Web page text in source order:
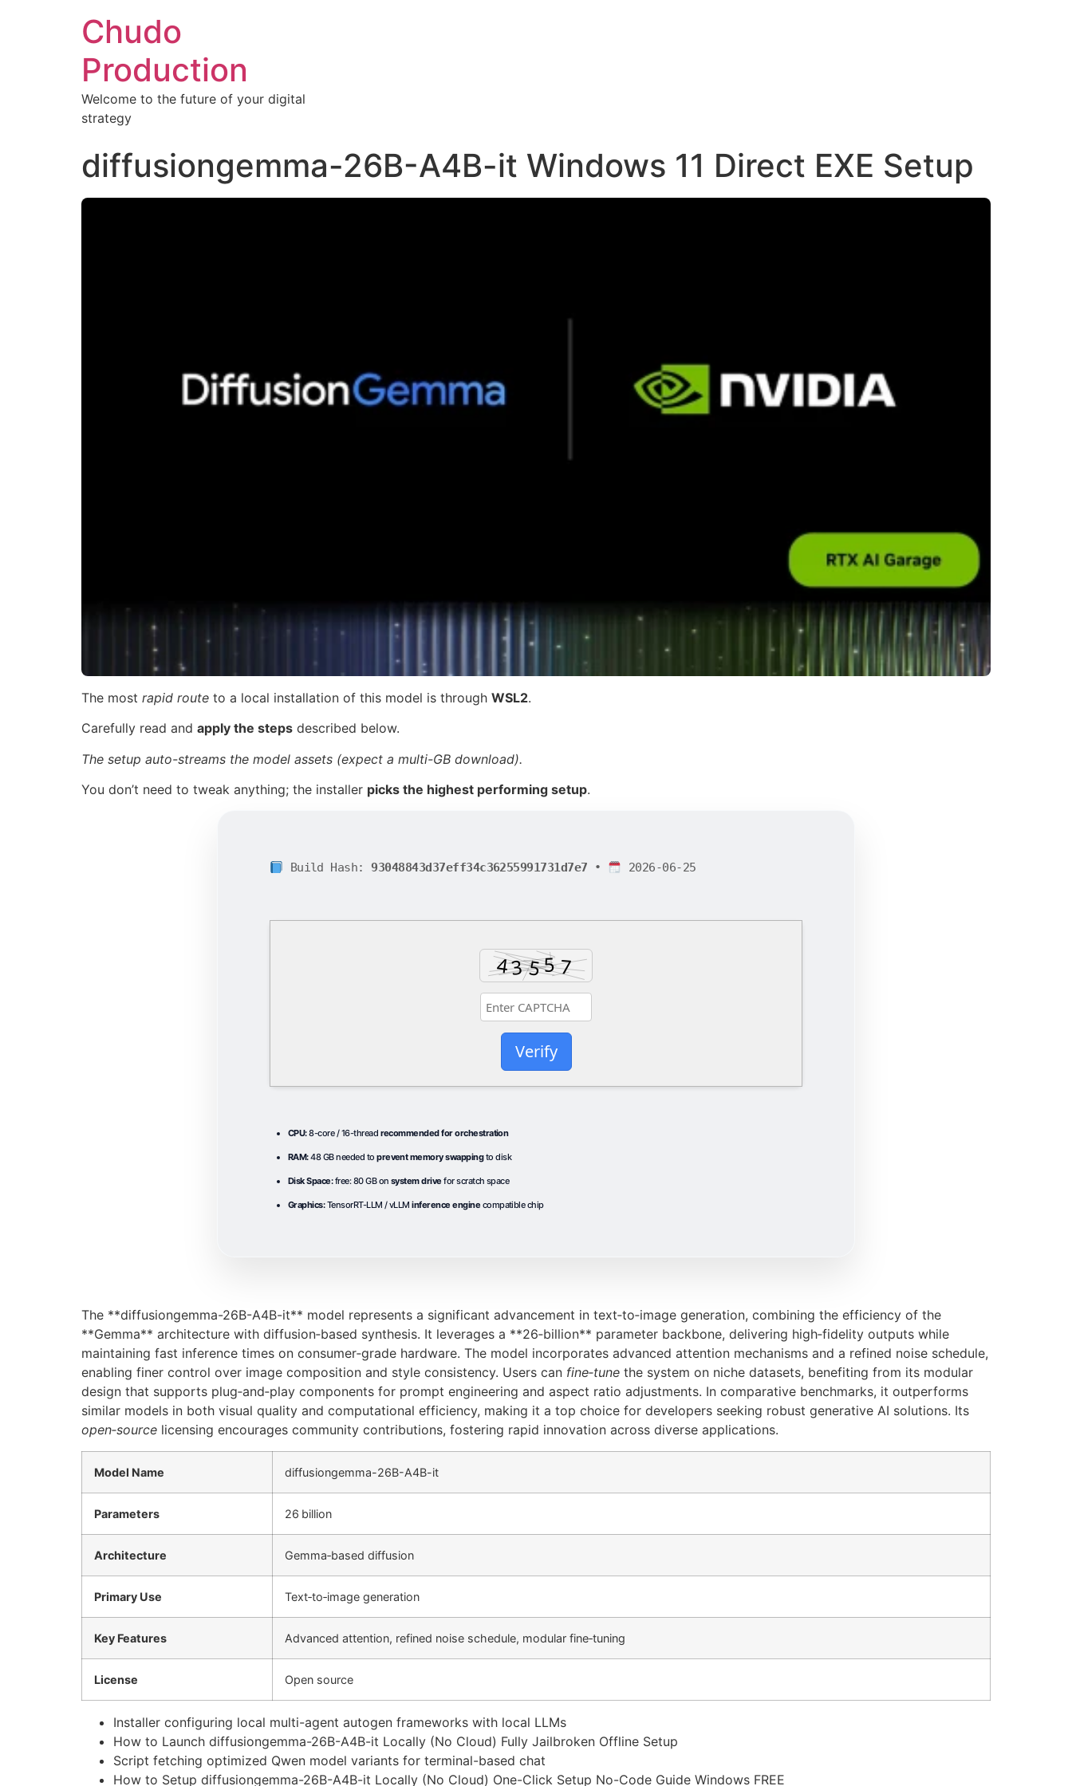
Chudo
Production
Welcome to the future of your digital
strategy
diffusiongemma-26B-A4B-it Windows 11 Direct EXE Setup
The most rapid route to a local installation of this model is through WSL2.
Carefully read and apply the steps described below.
The setup auto-streams the model assets (expect a multi-GB download).
You don’t need to tweak anything; the installer picks the highest performing setup.
Build Hash: 93048843d37eff34c36255991731d7e7 • 2026-06-25
Verify
CPU:8-core / 16-thread recommended for orchestration
RAM:48 GB needed toprevent memory swappingto disk
Disk Space:free: 80 GB on system drive for scratch space
Graphics:TensorRT-LLM / vLLMinference engine compatible chip
The **diffusiongemma-26B-A4B-it** model represents a significant advancement in text‑to‑image generation, combining the efficiency of the
**Gemma** architecture with diffusion‑based synthesis. It leverages a **26‑billion** parameter backbone, delivering high‑fidelity outputs while
maintaining fast inference times on consumer‑grade hardware. The model incorporates advanced attention mechanisms and a refined noise schedule,
enabling finer control over image composition and style consistency. Users can fine‑tune the system on niche datasets, benefiting from its modular
design that supports plug‑and‑play components for prompt engineering and aspect ratio adjustments. In comparative benchmarks, it outperforms
similar models in both visual quality and computational efficiency, making it a top choice for developers seeking robust generative AI solutions. Its
open‑source licensing encourages community contributions, fostering rapid innovation across diverse applications.
Model Name diffusiongemma-26B-A4B-it
Parameters 26 billion
Architecture Gemma‑based diffusion
Primary Use Text‑to‑image generation
Key Features Advanced attention, refined noise schedule, modular fine‑tuning
License Open source
Installer configuring local multi-agent autogen frameworks with local LLMs
How to Launch diffusiongemma-26B-A4B-it Locally (No Cloud) Fully Jailbroken Offline Setup
Script fetching optimized Qwen model variants for terminal-based chat
How to Setup diffusiongemma-26B-A4B-it Locally (No Cloud) One-Click Setup No-Code Guide Windows FREE